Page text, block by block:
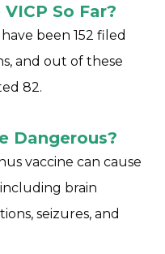
So Far?
been 152 filed
and out of these
82.
Dangerous?
vaccine can cause
brain
seizures, and